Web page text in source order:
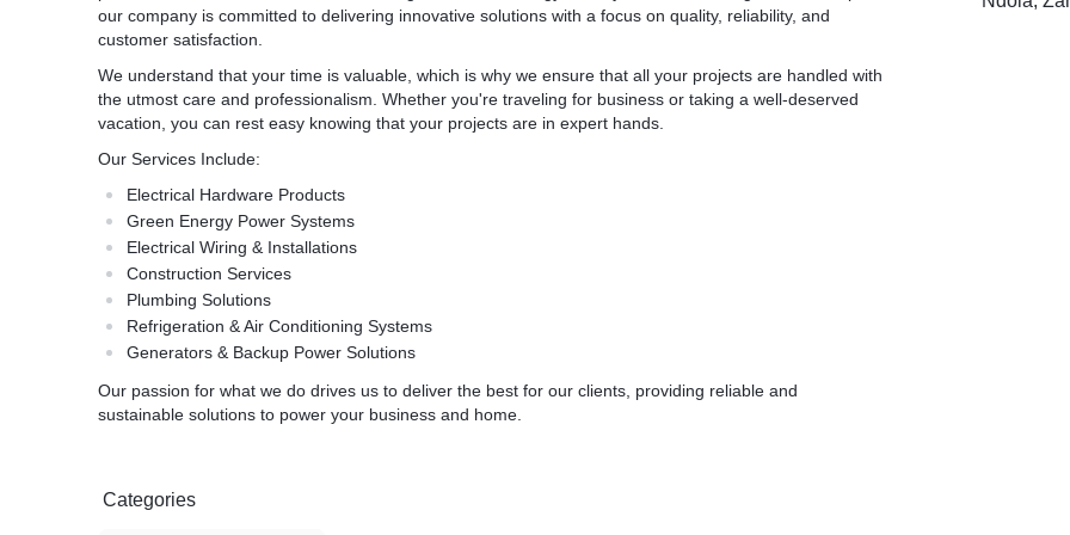
our company is committed to delivering innovative solutions with a focus on quality, reliability, and
customer satisfaction.
We understand that your time is valuable, which is why we ensure that all your projects are handled with
the utmost care and professionalism. Whether you're traveling for business or taking a well-deserved
vacation, you can rest easy knowing that your projects are in expert hands.
Our Services Include:
Electrical Hardware Products
Green Energy Power Systems
Electrical Wiring & Installations
Construction Services
Plumbing Solutions
Refrigeration & Air Conditioning Systems
Generators & Backup Power Solutions
Our passion for what we do drives us to deliver the best for our clients, providing reliable and
sustainable solutions to power your business and home.
Categories